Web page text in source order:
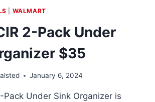
WALMART
2-Pack Under
$35
January 6, 2024
Pack Under Sink Organizer is